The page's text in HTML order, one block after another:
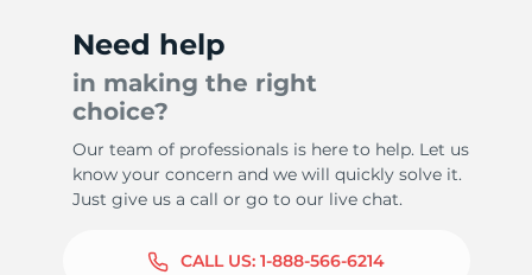
Need help
in making the right
choice?
Our team of professionals is here to help. Let us
know your concern and we will quickly solve it.
Just give us a call or go to our live chat.
CALL US: 1-888-566-6214